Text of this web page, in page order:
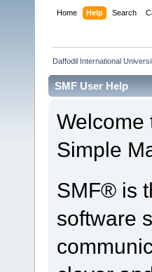
Home Help Search
Daffodil International
SMF User Help
Welcome
Simple
SMF® is
software